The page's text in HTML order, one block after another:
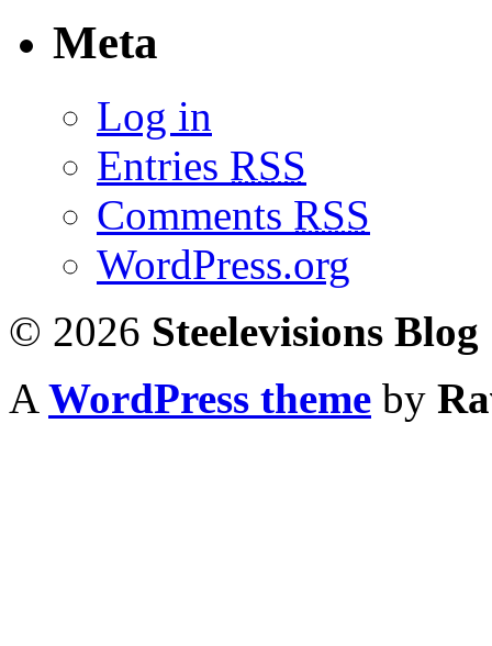
Meta
Log in
Entries RSS
Comments RSS
WordPress.org
© 2026 Steelevisions Blog
A WordPress theme by